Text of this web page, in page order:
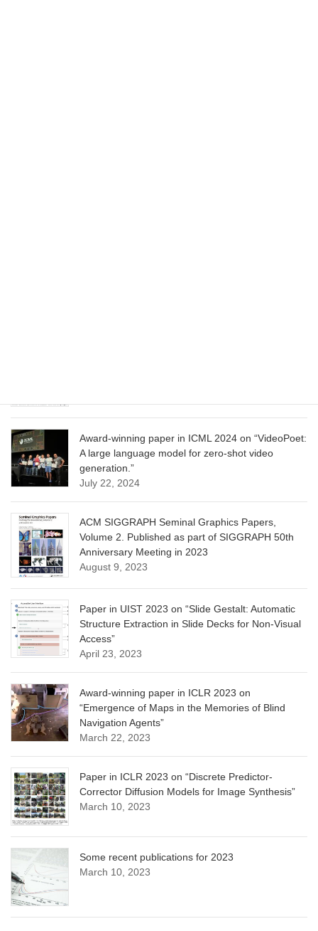
Award-winning paper in ICML 2024 on “VideoPoet:
A large language model for zero-shot video
generation.”
July 22, 2024
ACM SIGGRAPH Seminal Graphics Papers,
Volume 2. Published as part of SIGGRAPH 50th
Anniversary Meeting in 2023
August 9, 2023
Paper in UIST 2023 on “Slide Gestalt: Automatic
Structure Extraction in Slide Decks for Non-Visual
Access”
April 23, 2023
Award-winning paper in ICLR 2023 on
“Emergence of Maps in the Memories of Blind
Navigation Agents”
March 22, 2023
Paper in ICLR 2023 on “Discrete Predictor-
Corrector Diffusion Models for Image Synthesis”
March 10, 2023
Some recent publications for 2023
March 10, 2023